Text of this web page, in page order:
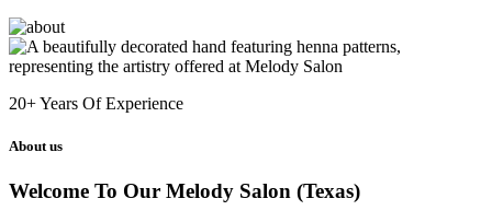
20+Years Of Experience
About us
Welcome To Our Melody Salon (Texas)